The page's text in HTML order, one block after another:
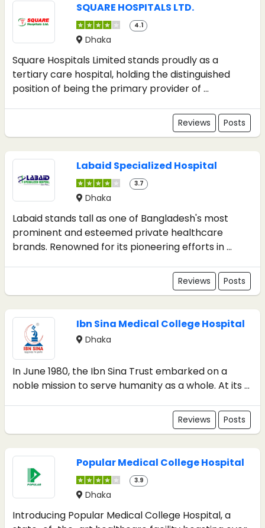
SQUARE HOSPITALS LTD.
4.1
Dhaka
Square Hospitals Limited stands proudly as a
tertiary care hospital, holding the distinguished
position of being the primary provider of ...
Reviews Posts
Labaid Specialized Hospital
3.7
Dhaka
Labaid stands tall as one of Bangladesh's most
prominent and esteemed private healthcare
brands. Renowned for its pioneering efforts in ...
Reviews Posts
Ibn Sina Medical College Hospital
Dhaka
In June 1980, the Ibn Sina Trust embarked on a
noble mission to serve humanity as a whole. At its ...
Reviews Posts
Popular Medical College Hospital
3.9
Dhaka
Introducing Popular Medical College Hospital, a